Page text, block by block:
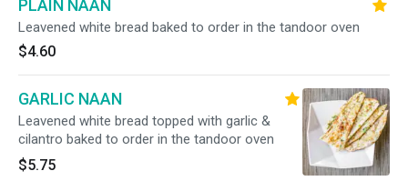
PLAIN NAAN
Leavened white bread baked to order in the tandoor oven
$4.60
GARLIC NAAN
Leavened white bread topped with garlic &
cilantro baked to order in the tandoor oven
$5.75